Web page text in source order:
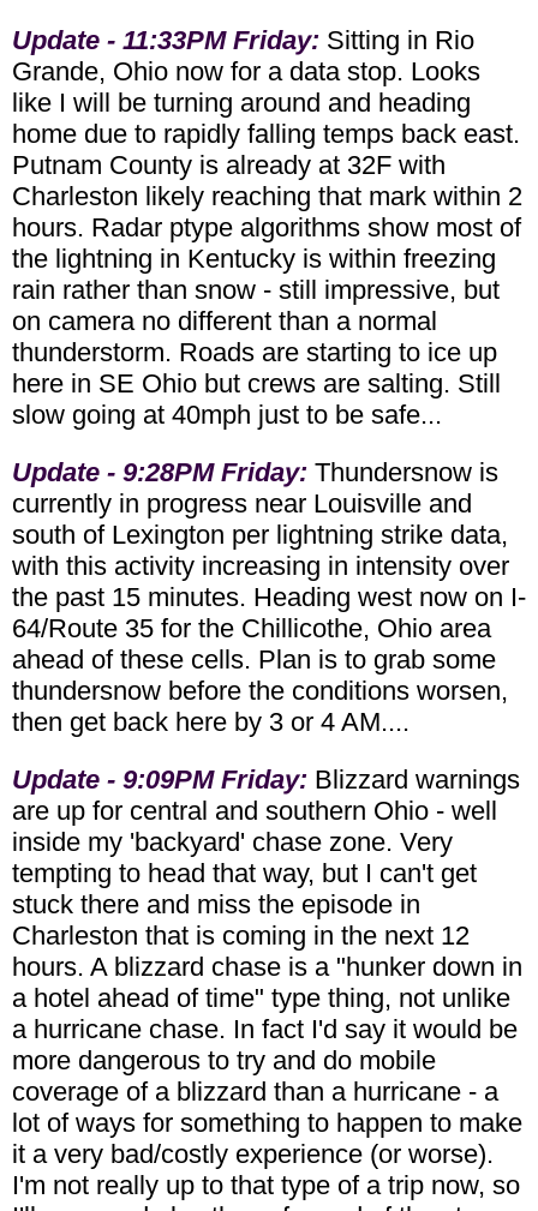
Update - 11:33PM Friday: Sitting in Rio
Grande, Ohio now for a data stop. Looks
like I will be turning around and heading
home due to rapidly falling temps back east.
Putnam County is already at 32F with
Charleston likely reaching that mark within 2
hours. Radar ptype algorithms show most of
the lightning in Kentucky is within freezing
rain rather than snow - still impressive, but
on camera no different than a normal
thunderstorm. Roads are starting to ice up
here in SE Ohio but crews are salting. Still
slow going at 40mph just to be safe...
Update - 9:28PM Friday: Thundersnow is
currently in progress near Louisville and
south of Lexington per lightning strike data,
with this activity increasing in intensity over
the past 15 minutes. Heading west now on I-
64/Route 35 for the Chillicothe, Ohio area
ahead of these cells. Plan is to grab some
thundersnow before the conditions worsen,
then get back here by 3 or 4 AM....
Update - 9:09PM Friday: Blizzard warnings
are up for central and southern Ohio - well
inside my 'backyard' chase zone. Very
tempting to head that way, but I can't get
stuck there and miss the episode in
Charleston that is coming in the next 12
hours. A blizzard chase is a "hunker down in
a hotel ahead of time" type thing, not unlike
a hurricane chase. In fact I'd say it would be
more dangerous to try and do mobile
coverage of a blizzard than a hurricane - a
lot of ways for something to happen to make
it a very bad/costly experience (or worse).
I'm not really up to that type of a trip now, so